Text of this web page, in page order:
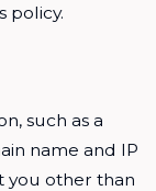
policy.
such as a
name and IP
you other than